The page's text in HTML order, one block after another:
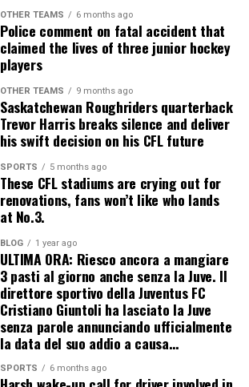
OTHER TEAMS 6 months ago
Police comment on fatal accident that
claimed the lives of three junior hockey
players
OTHER TEAMS 9 months ago
Saskatchewan Roughriders quarterback
Trevor Harris breaks silence and deliver
his swift decision on his CFL future
SPORTS 5 months ago
These CFL stadiums are crying out for
renovations, fans won’t like who lands
at No.3.
BLOG 1 year ago
ULTIMA ORA: Riesco ancora a mangiare
3 pasti al giorno anche senza la Juve. Il
direttore sportivo della Juventus FC
Cristiano Giuntoli ha lasciato la Juve
senza parole annunciando ufficialmente
la data del suo addio a causa…
SPORTS 6 months ago